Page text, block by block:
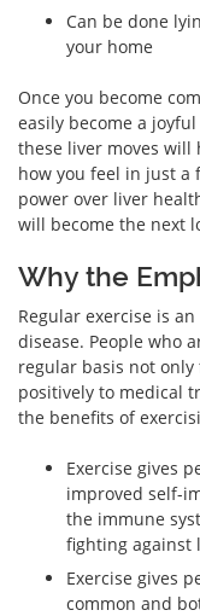
Can be done
your home
Once you become
easily become a
these liver moves will
how you feel in just a
power over liver
will become the next
Why the
Regular exercise is
disease. People who
regular basis not
positively to medical
the benefits of
Exercise gives
improved self-
the immune
fighting against
Exercise gives
common and